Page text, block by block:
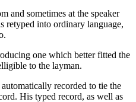
and sometimes at the speaker
retyped into ordinary language,
one which better fitted the
to the layman.
recorded to tie the
His typed record, as well as